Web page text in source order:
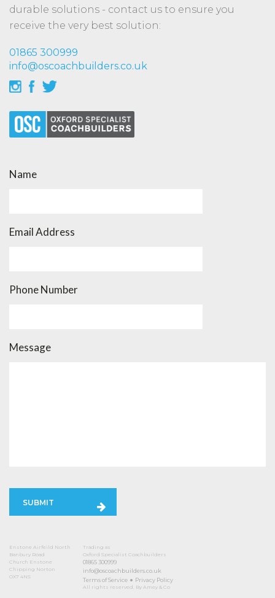
durable solutions - contact us to ensure you
receive the very best solution:
01865 300999
info@oscoachbuilders.co.uk
Name
Email Address
Phone Number
Message
SUBMIT
Enstone Airfeild North
Banbury Road
Church Enstone
Chipping Norton
OX7 4NS
Trading as
Oxford Specialist Coachbuilders
01865 300999
info@oscoachbuilders.co.uk
Terms of Service
Privacy Policy
All rights reserved. By Amey & Co